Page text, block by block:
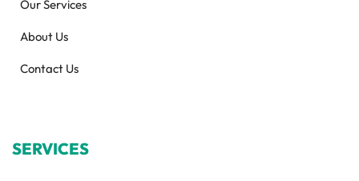
Our Services
About Us
Contact Us
SERVICES